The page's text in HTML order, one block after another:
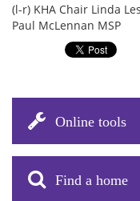
(l-r) KHA Chair Linda
Paul McLennan MSP
Online tools
Find a home